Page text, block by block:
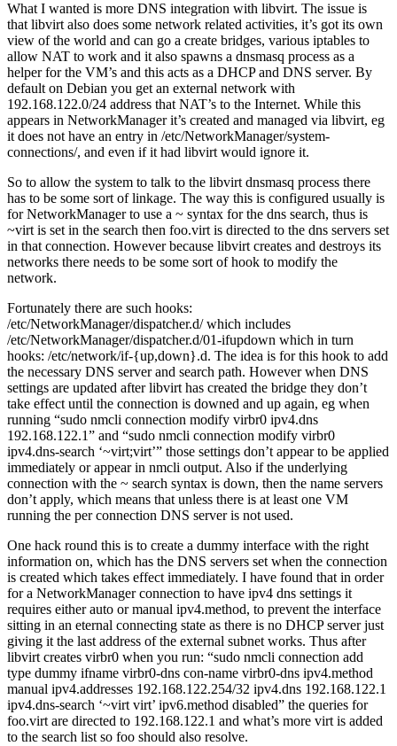
What I wanted is more DNS integration with libvirt. The issue is
that libvirt also does some network related activities, it’s got its own
view of the world and can go a create bridges, various iptables to
allow NAT to work and it also spawns a dnsmasq process as a
helper for the VM’s and this acts as a DHCP and DNS server. By
default on Debian you get an external network with
192.168.122.0/24 address that NAT’s to the Internet. While this
appears in NetworkManager it’s created and managed via libvirt, eg
it does not have an entry in /etc/NetworkManager/system-
connections/, and even if it had libvirt would ignore it.
So to allow the system to talk to the libvirt dnsmasq process there
has to be some sort of linkage. The way this is configured usually is
for NetworkManager to use a ~ syntax for the dns search, thus is
~virt is set in the search then foo.virt is directed to the dns servers set
in that connection. However because libvirt creates and destroys its
networks there needs to be some sort of hook to modify the
network.
Fortunately there are such hooks:
/etc/NetworkManager/dispatcher.d/ which includes
/etc/NetworkManager/dispatcher.d/01-ifupdown which in turn
hooks: /etc/network/if-{up,down}.d. The idea is for this hook to add
the necessary DNS server and search path. However when DNS
settings are updated after libvirt has created the bridge they don’t
take effect until the connection is downed and up again, eg when
running “sudo nmcli connection modify virbr0 ipv4.dns
192.168.122.1” and “sudo nmcli connection modify virbr0
ipv4.dns-search ‘~virt;virt’” those settings don’t appear to be applied
immediately or appear in nmcli output. Also if the underlying
connection with the ~ search syntax is down, then the name servers
don’t apply, which means that unless there is at least one VM
running the per connection DNS server is not used.
One hack round this is to create a dummy interface with the right
information on, which has the DNS servers set when the connection
is created which takes effect immediately. I have found that in order
for a NetworkManager connection to have ipv4 dns settings it
requires either auto or manual ipv4.method, to prevent the interface
sitting in an eternal connecting state as there is no DHCP server just
giving it the last address of the external subnet works. Thus after
libvirt creates virbr0 when you run: “sudo nmcli connection add
type dummy ifname virbr0-dns con-name virbr0-dns ipv4.method
manual ipv4.addresses 192.168.122.254/32 ipv4.dns 192.168.122.1
ipv4.dns-search ‘~virt virt’ ipv6.method disabled” the queries for
foo.virt are directed to 192.168.122.1 and what’s more virt is added
to the search list so foo should also resolve.